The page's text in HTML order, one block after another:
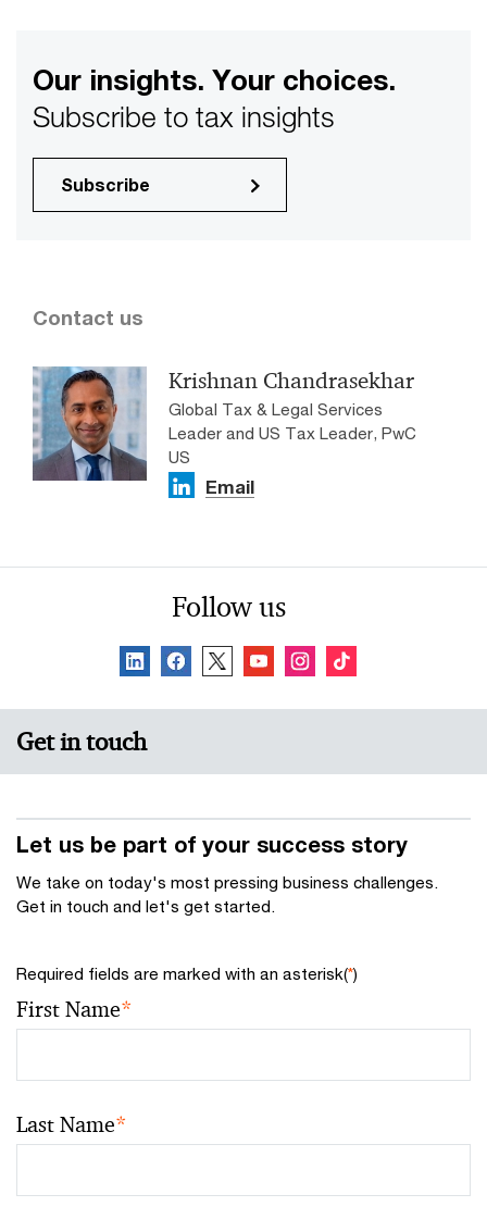
Our insights. Your choices.
Subscribe to tax insights
Subscribe
Contact us
Krishnan Chandrasekhar
Global Tax & Legal Services
Leader and US Tax Leader, PwC
US
Email
Follow us
Get in touch
Let us be part of your success story
We take on today's most pressing business challenges.
Get in touch and let's get started.
Required fields are marked with an asterisk(*)
First Name*
Last Name*